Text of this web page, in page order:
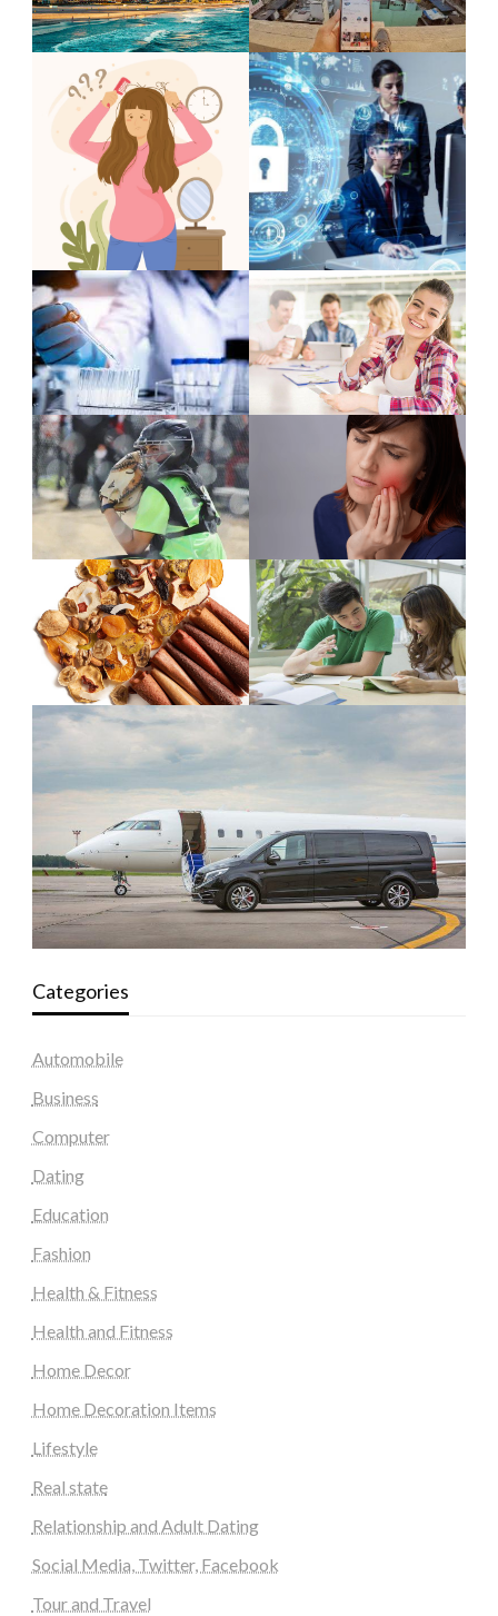
Categories
Automobile
Business
Computer
Dating
Education
Fashion
Health & Fitness
Health and Fitness
Home Decor
Home Decoration Items
Lifestyle
Real state
Relationship and Adult Dating
Social Media, Twitter, Facebook
Tour and Travel